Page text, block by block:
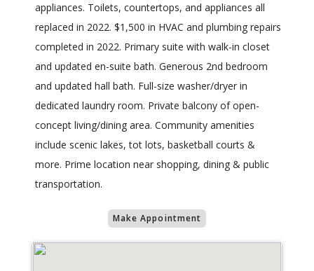
appliances. Toilets, countertops, and appliances all
replaced in 2022. $1,500 in HVAC and plumbing repairs
completed in 2022. Primary suite with walk-in closet
and updated en-suite bath. Generous 2nd bedroom
and updated hall bath. Full-size washer/dryer in
dedicated laundry room. Private balcony of open-
concept living/dining area. Community amenities
include scenic lakes, tot lots, basketball courts &
more. Prime location near shopping, dining & public
transportation.
Make Appointment